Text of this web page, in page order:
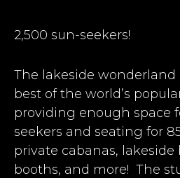
2,500 sun-seekers!
The lakeside
best of the world’s
providing enough space
seekers and seating for
private cabanas, lakeside
booths, and more! The